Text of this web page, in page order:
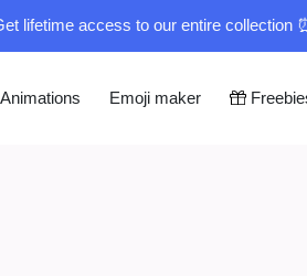
lifetime access to our entire collection
Animations Emoji maker